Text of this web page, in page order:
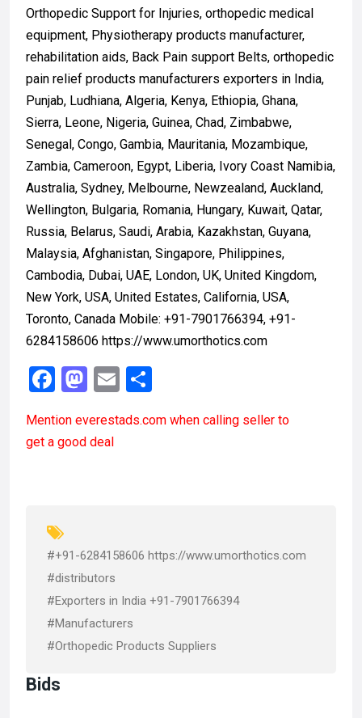
Orthopedic Support for Injuries, orthopedic medical
equipment, Physiotherapy products manufacturer,
rehabilitation aids, Back Pain support Belts, orthopedic
pain relief products manufacturers exporters in India,
Punjab, Ludhiana, Algeria, Kenya, Ethiopia, Ghana,
Sierra, Leone, Nigeria, Guinea, Chad, Zimbabwe,
Senegal, Congo, Gambia, Mauritania, Mozambique,
Zambia, Cameroon, Egypt, Liberia, Ivory Coast Namibia,
Australia, Sydney, Melbourne, Newzealand, Auckland,
Wellington, Bulgaria, Romania, Hungary, Kuwait, Qatar,
Russia, Belarus, Saudi, Arabia, Kazakhstan, Guyana,
Malaysia, Afghanistan, Singapore, Philippines,
Cambodia, Dubai, UAE, London, UK, United Kingdom,
New York, USA, United Estates, California, USA,
Toronto, Canada Mobile: +91-7901766394, +91-
6284158606 https://www.umorthotics.com
F
ce
b
k
M
st
o
E
ail ar
Mention everestads.com when calling seller to
get a good deal
#+91-6284158606 https://www.umorthotics.com
#distributors
#Exporters in India +91-7901766394
#Manufacturers
#Orthopedic Products Suppliers
Bids